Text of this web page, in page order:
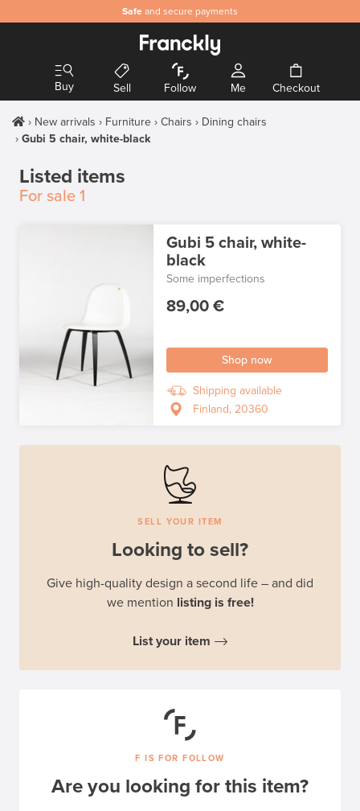
Safe and secure payments
Buy Sell Follow Me Checkout
New arrivals Furniture Chairs
Dining chairs
Gubi 5 chair, white-black
Listed items
For sale 1
Gubi 5 chair, white-
black
Some imperfections
89,00 €
Shop now
Shipping available
Finland, 20360
SELL YOUR ITEM
Looking to sell?
Give high-quality design a second life – and did
we mention listing is free!
List your item
F IS FOR FOLLOW
Are you looking for this item?